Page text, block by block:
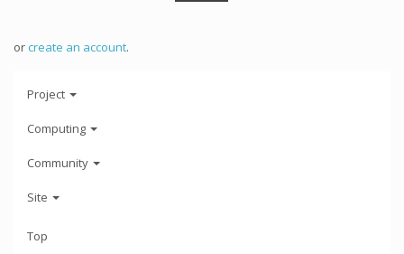
orcreate an account.
Project
Computing
Community
Site
Top